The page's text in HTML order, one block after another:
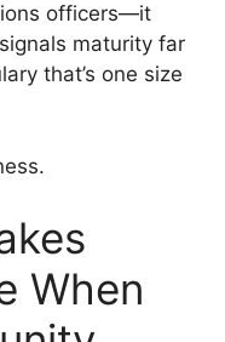
officers—it
maturity far
that’s one size
When